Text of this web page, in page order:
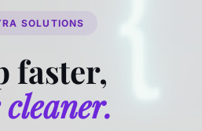
SOLUTIONS
faster,
cleaner.